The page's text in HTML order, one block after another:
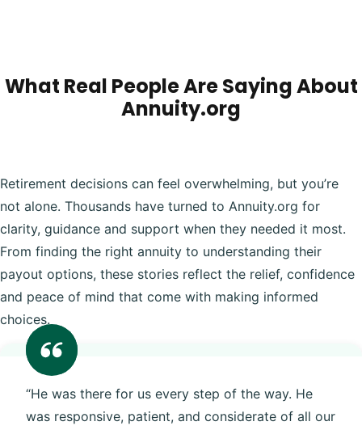
What Real People Are Saying About
Annuity.org
Retirement decisions can feel overwhelming, but you’re
not alone. Thousands have turned to Annuity.org for
clarity, guidance and support when they needed it most.
From finding the right annuity to understanding their
payout options, these stories reflect the relief, confidence
and peace of mind that come with making informed
choices.
“He was there for us every step of the way. He
was responsive, patient, and considerate of all our